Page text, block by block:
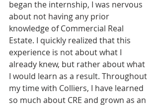
began the internship, I was nervous
about not having any prior
knowledge of Commercial Real
Estate. I quickly realized that this
experience is not about what I
already knew, but rather about what
I would learn as a result. Throughout
my time with Colliers, I have learned
so much about CRE and grown as an